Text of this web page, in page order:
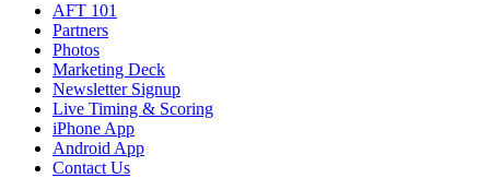
AFT 101
Partners
Photos
Marketing Deck
Newsletter Signup
Live Timing & Scoring
iPhone App
Android App
Contact Us